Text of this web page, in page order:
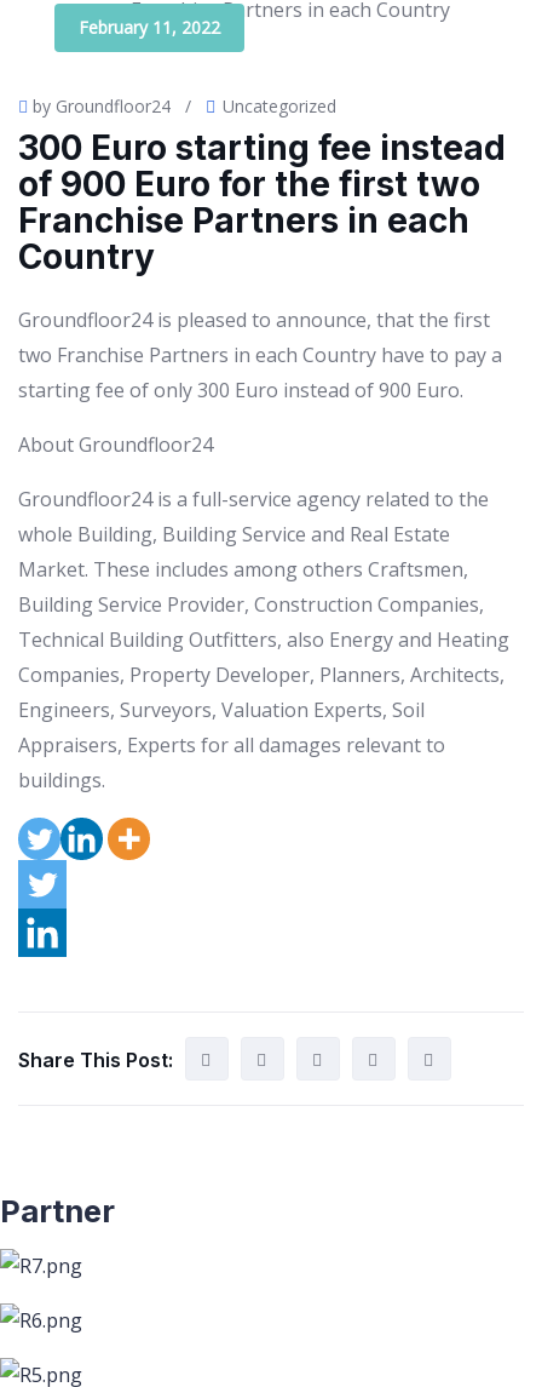
February 11, 2022
by Groundfloor24 / Uncategorized
300 Euro starting fee instead
of 900 Euro for the first two
Franchise Partners in each
Country
Groundfloor24 is pleased to announce, that the first
two Franchise Partners in each Country have to pay a
starting fee of only 300 Euro instead of 900 Euro.
About Groundfloor24
Groundfloor24 is a full-service agency related to the
whole Building, Building Service and Real Estate
Market. These includes among others Craftsmen,
Building Service Provider, Construction Companies,
Technical Building Outfitters, also Energy and Heating
Companies, Property Developer, Planners, Architects,
Engineers, Surveyors, Valuation Experts, Soil
Appraisers, Experts for all damages relevant to
buildings.
Share This Post:
Partner